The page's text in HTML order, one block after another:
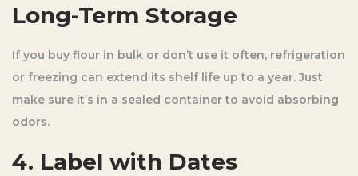
Long-Term Storage
If you buy flour in bulk or don’t use it often, refrigeration
or freezing can extend its shelf life up to a year. Just
make sure it’s in a sealed container to avoid absorbing
odors.
4. Label with Dates